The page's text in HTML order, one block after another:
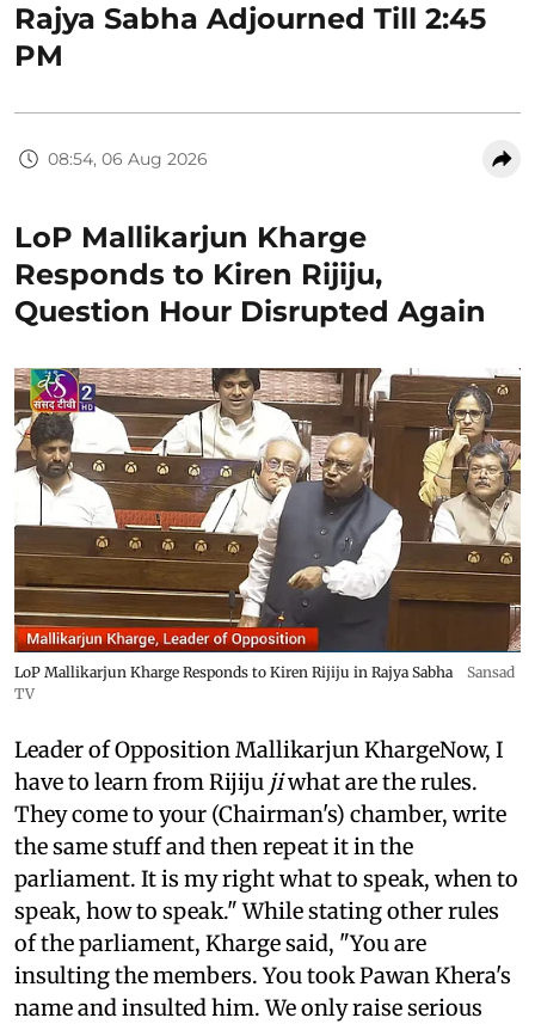
Rajya Sabha Adjourned Till 2:45
PM
08:54, 06 Aug 2026
LoP Mallikarjun Kharge
Responds to Kiren Rijiju,
Question Hour Disrupted Again
LoP Mallikarjun Kharge Responds to Kiren Rijiju in Rajya Sabha
Sansad
TV
Leader of Opposition Mallikarjun KhargeNow, I
have to learn from Rijiju jiwhat are the rules.
They come to your (Chairman's) chamber, write
the same stuff and then repeat it in the
parliament. It is my right what to speak, when to
speak, how to speak." While stating other rules
of the parliament, Kharge said, "You are
insulting the members. You took Pawan Khera's
name and insulted him. We only raise serious